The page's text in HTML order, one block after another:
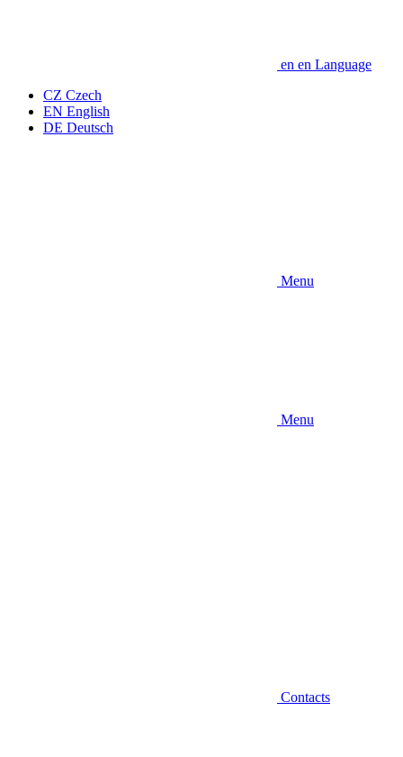
en en Language
CZ Czech
EN English
DE Deutsch
Menu
Menu
Contacts